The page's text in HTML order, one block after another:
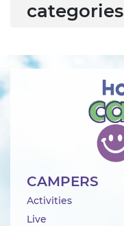
categories
CAMPERS
Activities
Live